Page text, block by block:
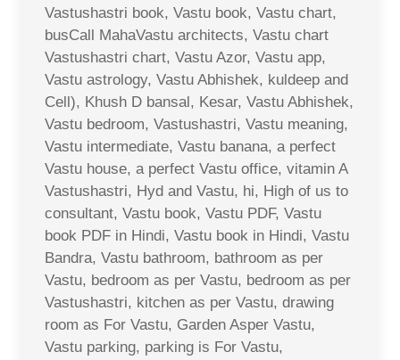
Vastushastri book, Vastu book, Vastu chart,
busCall MahaVastu architects, Vastu chart
Vastushastri chart, Vastu Azor, Vastu app,
Vastu astrology, Vastu Abhishek, kuldeep and
Cell), Khush D bansal, Kesar, Vastu Abhishek,
Vastu bedroom, Vastushastri, Vastu meaning,
Vastu intermediate, Vastu banana, a perfect
Vastu house, a perfect Vastu office, vitamin A
Vastushastri, Hyd and Vastu, hi, High of us to
consultant, Vastu book, Vastu PDF, Vastu
book PDF in Hindi, Vastu book in Hindi, Vastu
Bandra, Vastu bathroom, bathroom as per
Vastu, bedroom as per Vastu, bedroom as per
Vastushastri, kitchen as per Vastu, drawing
room as For Vastu, Garden Asper Vastu,
Vastu parking, parking is For Vastu,